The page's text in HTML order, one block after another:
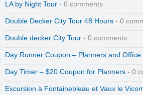
LA by Night Tour - 0 comments
Double Decker City Tour 48 Hours - 0
Double decker City Tour - 0 comments
Day Runner Coupon – Planners and Office
Day Timer – $20 Coupon for Planners - 0
Excursion à Fontainebleau et Vaux le